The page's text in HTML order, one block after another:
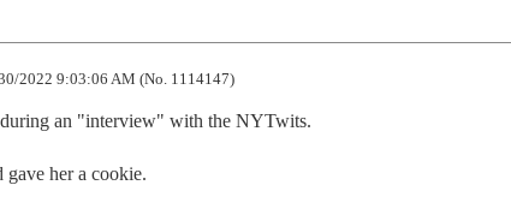
2022 9:03:06 AM (No. 1114147)
an "interview" with the NYTwits.
gave her a cookie.